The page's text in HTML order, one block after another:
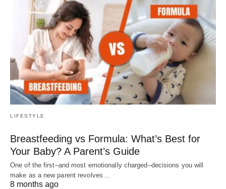
LIFESTYLE
Breastfeeding vs Formula: What’s Best for
Your Baby? A Parent’s Guide
One of the first–and most emotionally charged–decisions you will
make as a new parent revolves…
8 months ago